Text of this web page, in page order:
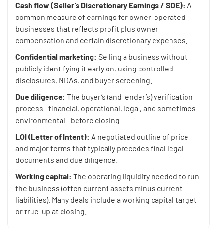
Cash flow (Seller’s Discretionary Earnings / SDE): A
common measure of earnings for owner-operated
businesses that reflects profit plus owner
compensation and certain discretionary expenses.
Confidential marketing: Selling a business without
publicly identifying it early on, using controlled
disclosures, NDAs, and buyer screening.
Due diligence: The buyer’s (and lender’s) verification
process—financial, operational, legal, and sometimes
environmental—before closing.
LOI (Letter of Intent): A negotiated outline of price
and major terms that typically precedes final legal
documents and due diligence.
Working capital: The operating liquidity needed to run
the business (often current assets minus current
liabilities). Many deals include a working capital target
or true-up at closing.